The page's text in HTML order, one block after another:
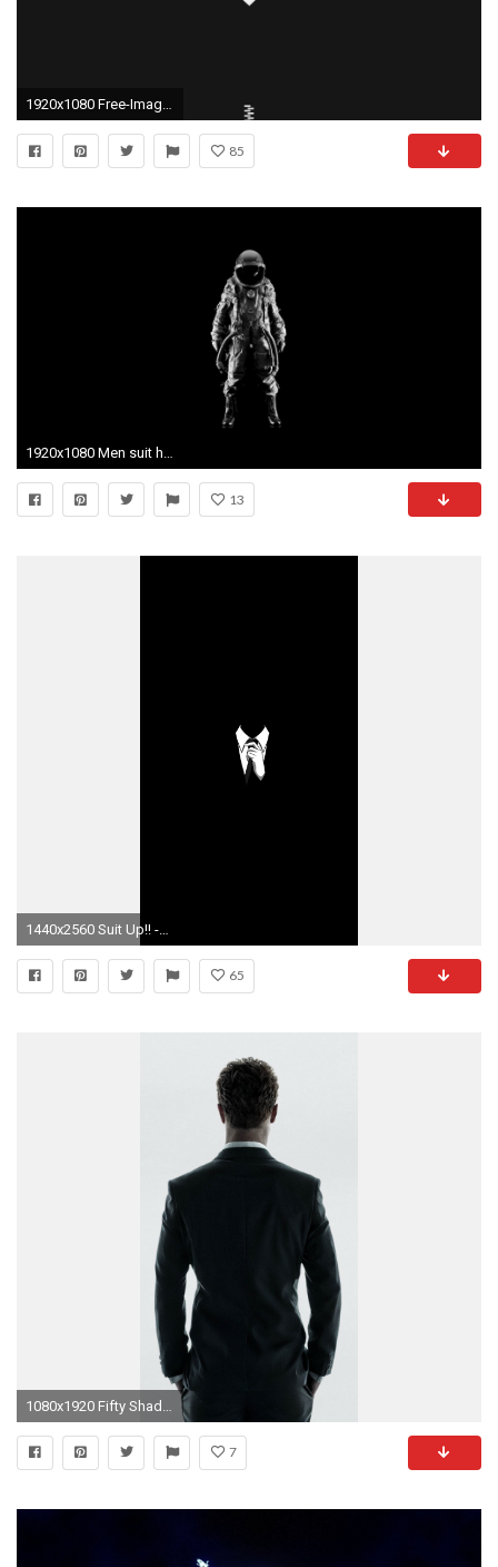
1920x1080 Free-Images-Minimal-Wallpapers-HD
85
1920x1080 Men suit helmets simple background black astronaut wallpaper
13
1440x2560 Suit Up!! -Barney Stinson
65
7